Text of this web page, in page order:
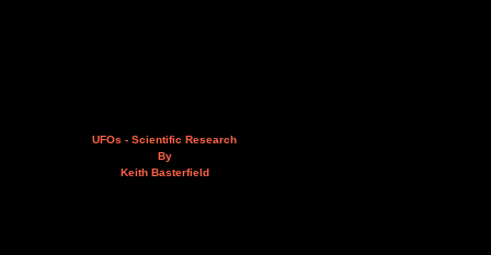
UFOs - Scientific Research
By
Keith Basterfield